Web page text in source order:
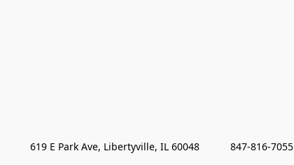
619 E Park Ave, Libertyville, IL 60048           847-816-7055